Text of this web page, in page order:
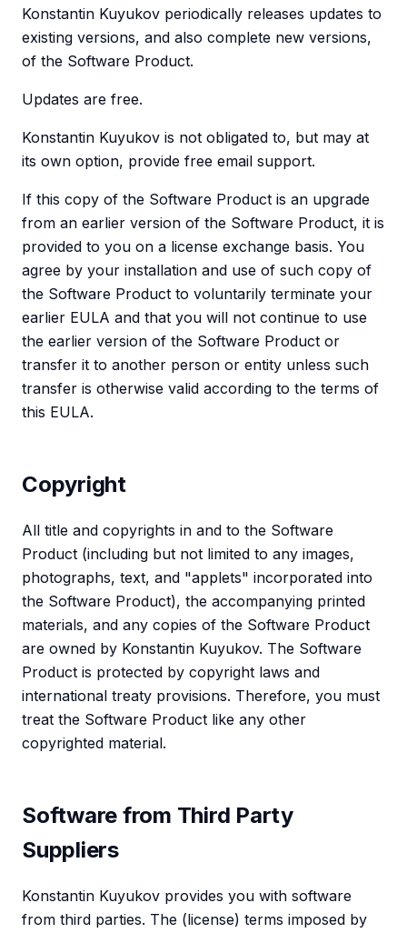
Konstantin Kuyukov periodically releases updates to
existing versions, and also complete new versions,
of the Software Product.
Updates are free.
Konstantin Kuyukov is not obligated to, but may at
its own option, provide free email support.
If this copy of the Software Product is an upgrade
from an earlier version of the Software Product, it is
provided to you on a license exchange basis. You
agree by your installation and use of such copy of
the Software Product to voluntarily terminate your
earlier EULA and that you will not continue to use
the earlier version of the Software Product or
transfer it to another person or entity unless such
transfer is otherwise valid according to the terms of
this EULA.
Copyright
All title and copyrights in and to the Software
Product (including but not limited to any images,
photographs, text, and "applets" incorporated into
the Software Product), the accompanying printed
materials, and any copies of the Software Product
are owned by Konstantin Kuyukov. The Software
Product is protected by copyright laws and
international treaty provisions. Therefore, you must
treat the Software Product like any other
copyrighted material.
Software from Third Party
Suppliers
Konstantin Kuyukov provides you with software
from third parties. The (license) terms imposed by